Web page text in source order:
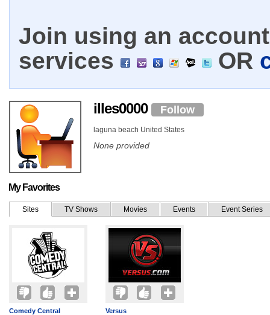
Join using an
services
OR
illes0000 Follow
laguna beach United States
None provided
My Favorites
Sites TV Shows Movies Events Event Series
Comedy Central Versus